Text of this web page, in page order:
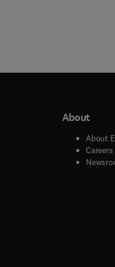
window
window
About
About
Careers(